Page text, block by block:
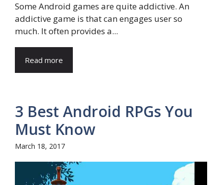
Some Android games are quite addictive. An
addictive game is that can engages user so
much. It often provides a...
Read more
3 Best Android RPGs You
Must Know
March 18, 2017